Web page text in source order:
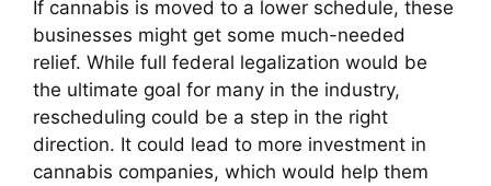
If cannabis is moved to a lower schedule, these
businesses might get some much-needed
relief. While full federal legalization would be
the ultimate goal for many in the industry,
rescheduling could be a step in the right
direction. It could lead to more investment in
cannabis companies, which would help them